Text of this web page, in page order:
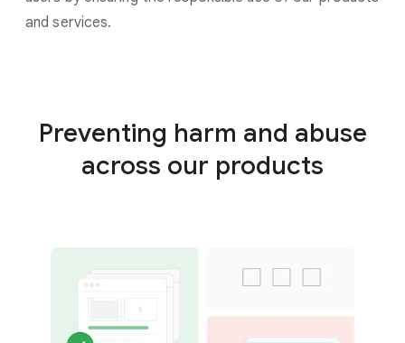
and services.
Preventing harm and abuse
across our products